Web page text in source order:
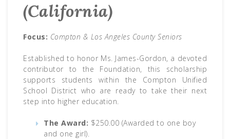
(California)
Focus: Compton & Los Angeles County Seniors
Established to honor Ms. James-Gordon, a devoted
contributor to the Foundation, this scholarship
supports students within the Compton Unified
School District who are ready to take their next
step into higher education.
The Award: $250.00 (Awarded to one boy
and one girl).